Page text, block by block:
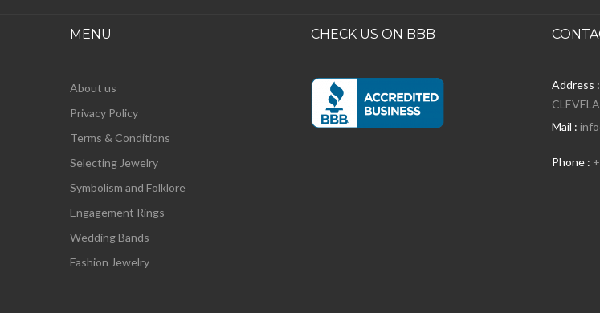
MENU
About us
Privacy Policy
Terms & Conditions
Selecting Jewelry
Symbolism and Folklore
Engagement Rings
Wedding Bands
Fashion Jewelry
CHECK US ON BBB
Address :
Mail :
Phone :